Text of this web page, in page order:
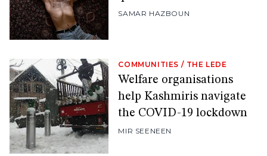
SAMAR HAZBOUN
COMMUNITIES / THE LEDE
Welfare organisations
help Kashmiris navigate
the COVID-19 lockdown
MIR SEENEEN